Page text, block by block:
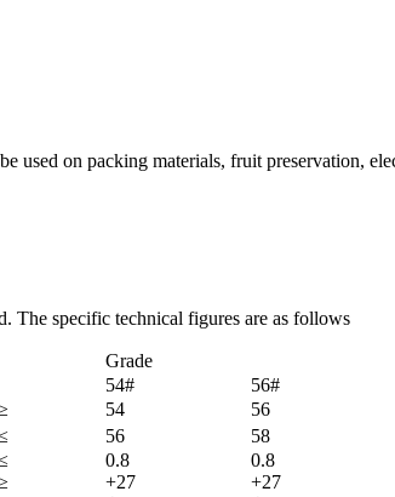
used on packing materials, fruit preservation,
The specific technical figures are as follows
Grade
54# 56#
54 56
56 58
0.8 0.8
+27 +27